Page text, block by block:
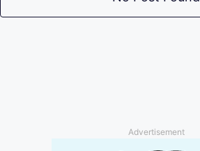
Advertisement